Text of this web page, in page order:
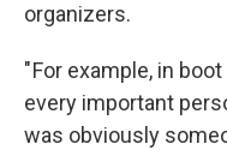
organizers.
" For example, in
every important
was obviously